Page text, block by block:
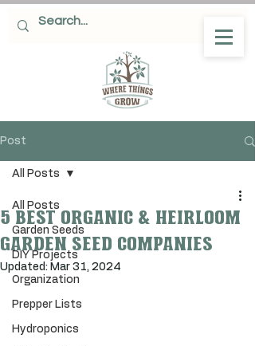
Post
All Posts
Garden Seeds
DIY Projects
Organization
Prepper Lists
Hydroponics
All Posts
5 Best organic & Heirloom
Garden seed companies
Updated: Mar 31, 2024